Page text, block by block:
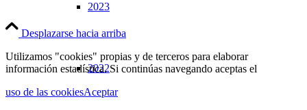
2023
2022
Desplazarse hacia arriba
Utilizamos "cookies" propias y de terceros para elaborar
información estadística. Si continúas navegando aceptas el
uso de las cookiesAceptar